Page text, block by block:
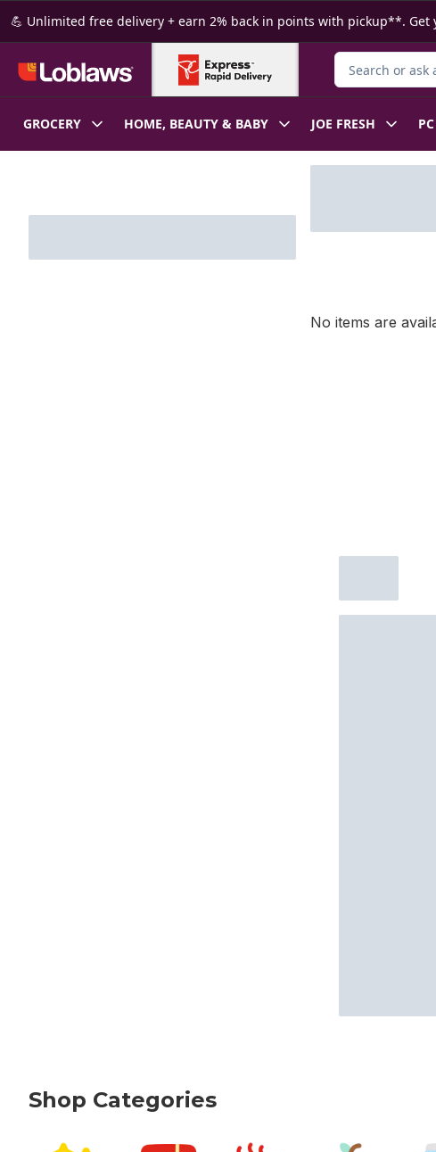
Skip to Main Content
Skip to Footer
💪 Unlimited free delivery + earn 2% back in points with pickup**. Get
Search for Product
GROCERY HOME, BEAUTY & BABY JOE FRESH
No items are
Shop Categories